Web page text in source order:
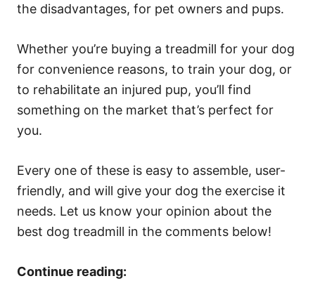
the disadvantages, for pet owners and pups.
Whether you’re buying a treadmill for your dog
for convenience reasons, to train your dog, or
to rehabilitate an injured pup, you’ll find
something on the market that’s perfect for
you.
Every one of these is easy to assemble, user-
friendly, and will give your dog the exercise it
needs. Let us know your opinion about the
best dog treadmill in the comments below!
Continue reading: